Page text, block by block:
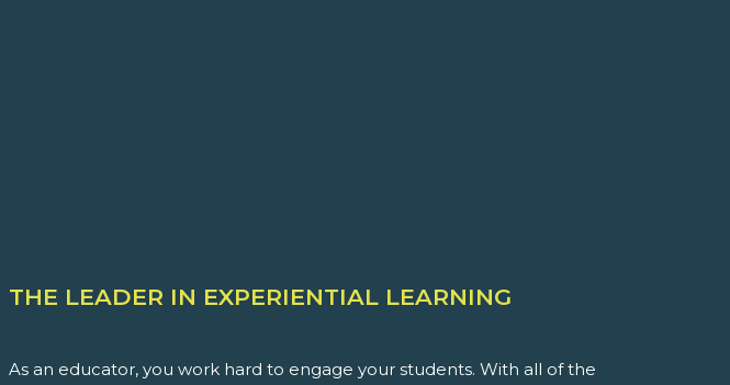
THE LEADER IN EXPERIENTIAL LEARNING
As an educator, you work hard to engage your students. With all of the